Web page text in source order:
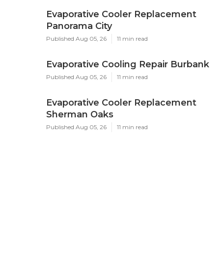
Evaporative Cooler Replacement
Panorama City
Published Aug 05, 26 11 min read
Evaporative Cooling Repair Burbank
Published Aug 05, 26 11 min read
Evaporative Cooler Replacement
Sherman Oaks
Published Aug 05, 26 11 min read